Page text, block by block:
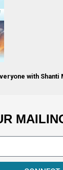
with Shanti